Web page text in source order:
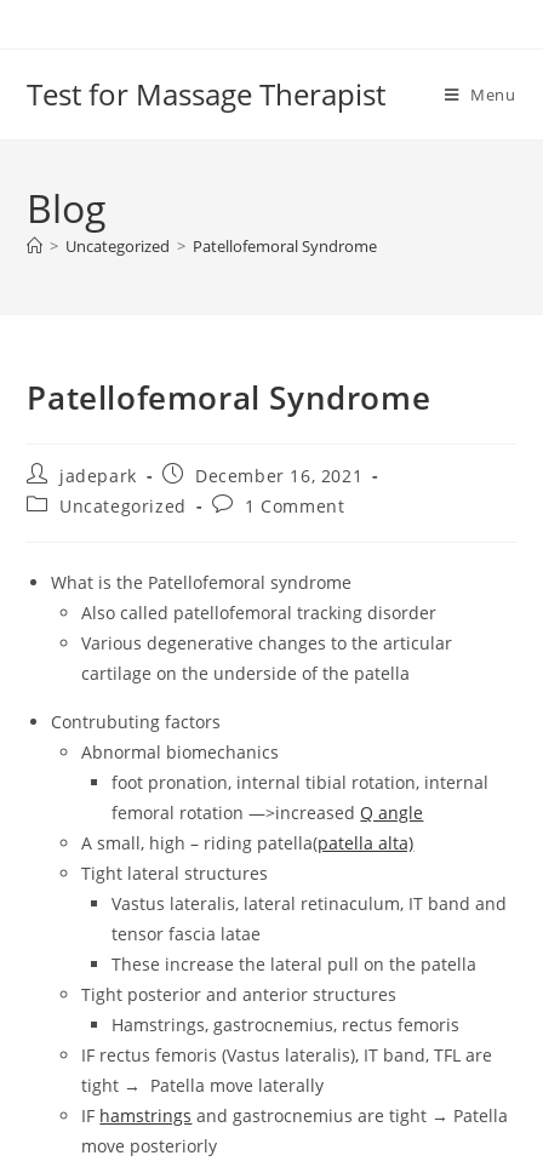
Test for Massage Therapist Menu
Blog
> Uncategorized > Patellofemoral Syndrome
Patellofemoral Syndrome
jadepark
December 16, 2021
Uncategorized
1 Comment
What is the Patellofemoral syndrome
Also called patellofemoral tracking disorder
Various degenerative changes to the articular
cartilage on the underside of the patella
Contrubuting factors
Abnormal biomechanics
foot pronation, internal tibial rotation, internal
femoral rotation —>increased Q angle
A small, high – riding patella(patella alta)
Tight lateral structures
Vastus lateralis, lateral retinaculum, IT band and
tensor fascia latae
These increase the lateral pull on the patella
Tight posterior and anterior structures
Hamstrings, gastrocnemius, rectus femoris
IF rectus femoris (Vastus lateralis), IT band, TFL are
tight → Patella move laterally
IF hamstrings and gastrocnemius are tight → Patella
move posteriorly